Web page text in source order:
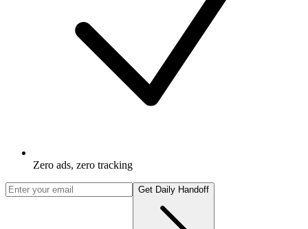
Zero ads, zero tracking
Get Daily Handoff